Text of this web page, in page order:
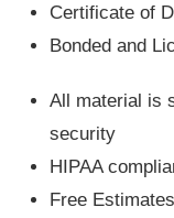
Certificate of
Bonded and
All material is
security
HIPAA
Free Estimates